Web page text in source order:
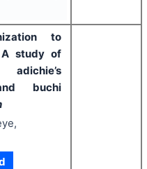
to
A study of
adichie’s
buchi